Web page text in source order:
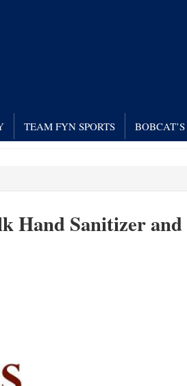
TEAM FYN SPORTS
Hand Sanitizer and